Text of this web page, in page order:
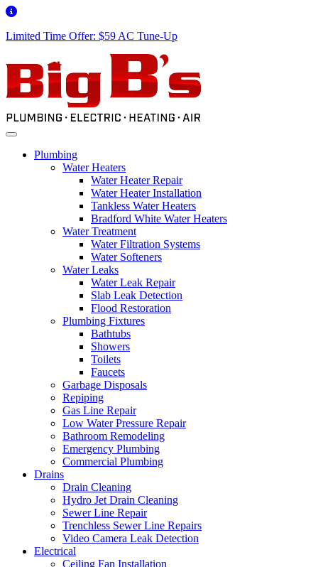
Limited Time Offer: $59 AC Tune-Up
Plumbing
Water Heaters
Water Heater Repair
Water Heater Installation
Tankless Water Heaters
Bradford White Water Heaters
Water Treatment
Water Filtration Systems
Water Softeners
Water Leaks
Water Leak Repair
Slab Leak Detection
Flood Restoration
Plumbing Fixtures
Bathtubs
Showers
Toilets
Faucets
Garbage Disposals
Repiping
Gas Line Repair
Low Water Pressure Repair
Bathroom Remodeling
Emergency Plumbing
Commercial Plumbing
Drains
Drain Cleaning
Hydro Jet Drain Cleaning
Sewer Line Repair
Trenchless Sewer Line Repairs
Video Camera Leak Detection
Electrical
Ceiling Fan Installation